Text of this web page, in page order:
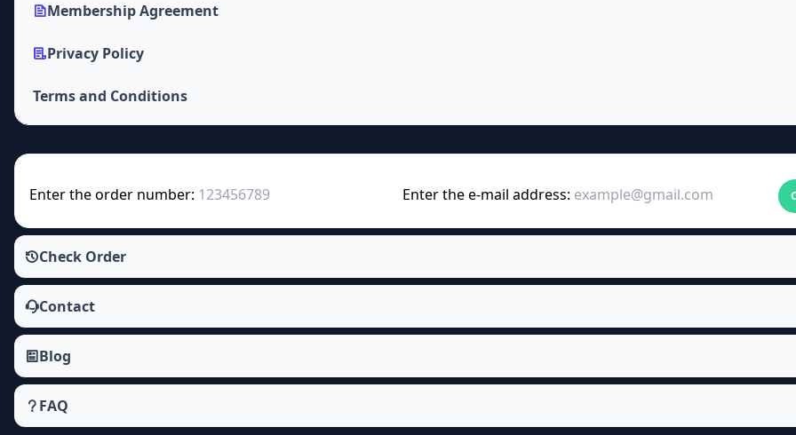
Membership Agreement
Privacy Policy
Terms and Conditions
Enter the order number: Enter the e-mail address:
Check Order
Contact
Blog
FAQ